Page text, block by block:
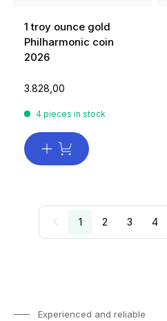
1 troy ounce gold
Philharmonic coin
2026
3.828,00
4 pieces in stock
1 2 3 4
Experienced and reliable